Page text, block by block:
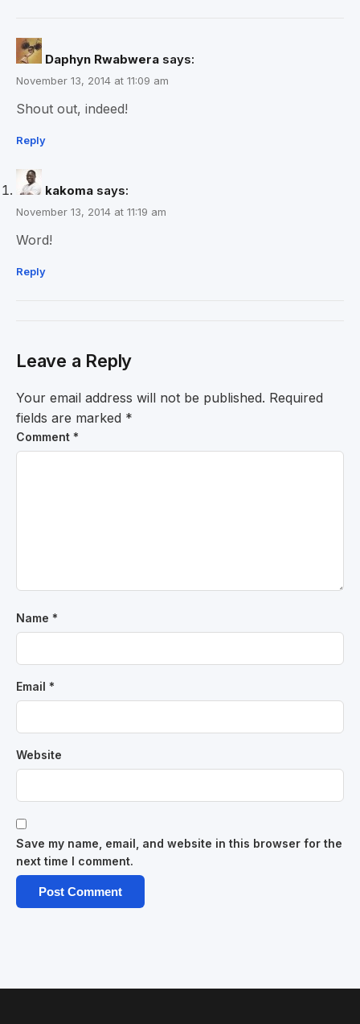
Daphyn Rwabwera says:
November 13, 2014 at 11:09 am
Shout out, indeed!
Reply
kakoma says:
November 13, 2014 at 11:19 am
Word!
Reply
Leave a Reply
Your email address will not be published. Required
fields are marked *
Comment *
Name *
Email *
Website
Save my name, email, and website in this browser for the
next time I comment.